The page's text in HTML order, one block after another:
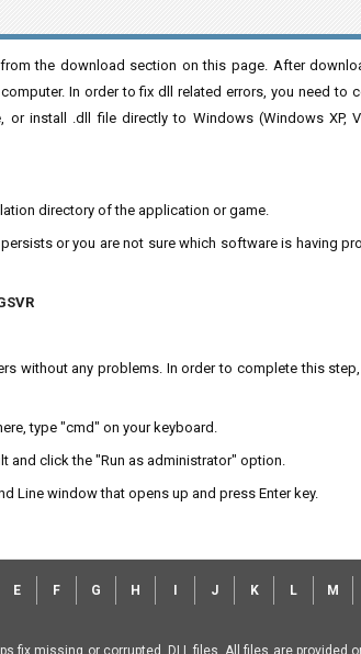
the download section on this page. After
In order to fix dll related errors, you need to
install .dll file directly to Windows (Windows XP,
directory of the application or game.
or you are not sure which software is having
without any problems. In order to complete this
type "cmd" on your keyboard.
and click the "Run as administrator" option.
Line window that opens up and press Enter key.
E F G H J K L M
fix missing or corrupted .DLL files. All files are